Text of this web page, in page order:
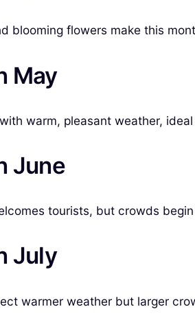
blooming flowers make this
May
warm, pleasant weather,
June
tourists, but crowds
July
warmer weather but larger